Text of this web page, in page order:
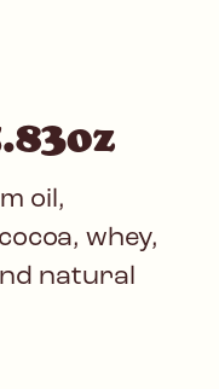
oil,
whey,
natural